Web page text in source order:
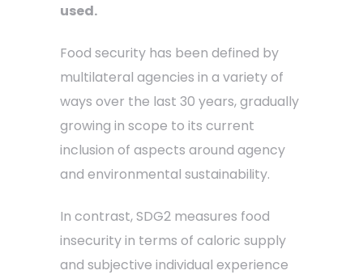
used.
Food security has been defined by
multilateral agencies in a variety of
ways over the last 30 years, gradually
growing in scope to its current
inclusion of aspects around agency
and environmental sustainability.
In contrast, SDG2 measures food
insecurity in terms of caloric supply
and subjective individual experience